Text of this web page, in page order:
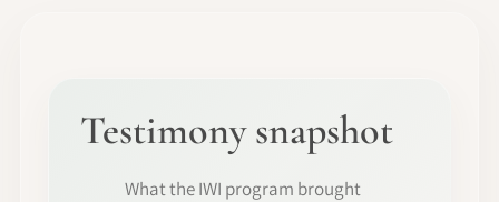
Testimony snapshot
What the IWI program brought